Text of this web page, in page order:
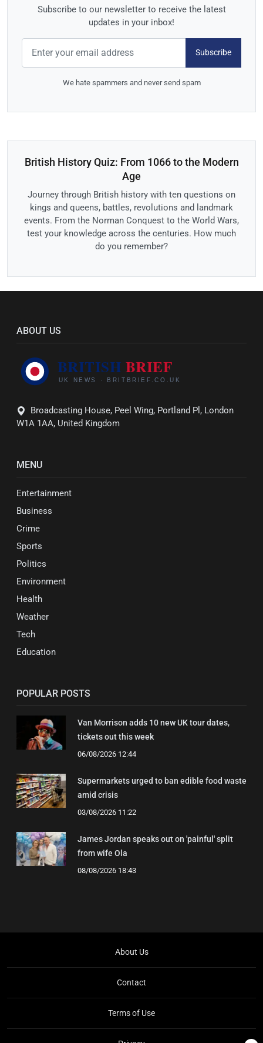
Subscribe to our newsletter to receive the latest
updates in your inbox!
Subscribe
We hate spammers and never send spam
British History Quiz: From 1066 to the Modern
Age
Journey through British history with ten questions on
kings and queens, battles, revolutions and landmark
events. From the Norman Conquest to the World Wars,
test your knowledge across the centuries. How much
do you remember?
ABOUT US
Broadcasting House, Peel Wing, Portland Pl, London
W1A 1AA, United Kingdom
MENU
Entertainment
Business
Crime
Sports
Politics
Environment
Health
Weather
Tech
Education
POPULAR POSTS
Van Morrison adds 10 new UK tour dates,
tickets out this week
06/08/2026 12:44
Supermarkets urged to ban edible food waste
amid crisis
03/08/2026 11:22
James Jordan speaks out on 'painful' split
from wife Ola
08/08/2026 18:43
About Us
Contact
Terms of Use